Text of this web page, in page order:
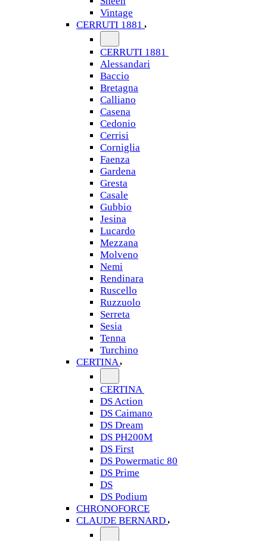
Vintage
CERRUTI 1881
CERRUTI 1881
Alessandari
Baccio
Bretagna
Calliano
Casena
Cedonio
Cerrisi
Corniglia
Faenza
Gardena
Gresta
Casale
Gubbio
Jesina
Lucardo
Mezzana
Molveno
Nemi
Rendinara
Ruscello
Ruzzuolo
Serreta
Sesia
Tenna
Turchino
CERTINA
CERTINA
DS Action
DS Caimano
DS Dream
DS PH200M
DS First
DS Powermatic 80
DS Prime
DS
DS Podium
CHRONOFORCE
CLAUDE BERNARD